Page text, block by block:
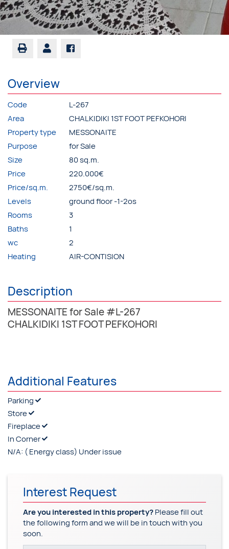
Overview
Code
L-267
Area
CHALKIDIKI 1ST FOOT PEFKOHORI
Property type
MESSONAITE
Purpose
for Sale
Size
80 sq.m.
Price
220.000€
Price/sq.m.
2750€/sq.m.
Levels
ground floor -1-2os
Rooms
3
Baths
1
wc
2
Heating
AIR-CONTISION
Description
MESSONAITE for Sale #L-267
CHALKIDIKI 1ST FOOT PEFKOHORI
Additional Features
Parking
Store
Fireplace
In Corner
N/A: ( Energy class) Under issue
Interest Request
Are you interested in this property?Please fill out
the following form and we will be in touch with you
soon.